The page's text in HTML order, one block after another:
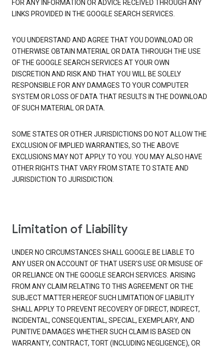
FOR ANY INFORMATION OR ADVICE RECEIVED THROUGH ANY
LINKS PROVIDED IN THE GOOGLE SEARCH SERVICES.
YOU UNDERSTAND AND AGREE THAT YOU DOWNLOAD OR
OTHERWISE OBTAIN MATERIAL OR DATA THROUGH THE USE
OF THE GOOGLE SEARCH SERVICES AT YOUR OWN
DISCRETION AND RISK AND THAT YOU WILL BE SOLELY
RESPONSIBLE FOR ANY DAMAGES TO YOUR COMPUTER
SYSTEM OR LOSS OF DATA THAT RESULTS IN THE DOWNLOAD
OF SUCH MATERIAL OR DATA.
SOME STATES OR OTHER JURISDICTIONS DO NOT ALLOW THE
EXCLUSION OF IMPLIED WARRANTIES, SO THE ABOVE
EXCLUSIONS MAY NOT APPLY TO YOU. YOU MAY ALSO HAVE
OTHER RIGHTS THAT VARY FROM STATE TO STATE AND
JURISDICTION TO JURISDICTION.
Limitation of Liability
UNDER NO CIRCUMSTANCES SHALL GOOGLE BE LIABLE TO
ANY USER ON ACCOUNT OF THAT USER'S USE OR MISUSE OF
OR RELIANCE ON THE GOOGLE SEARCH SERVICES. ARISING
FROM ANY CLAIM RELATING TO THIS AGREEMENT OR THE
SUBJECT MATTER HEREOF SUCH LIMITATION OF LIABILITY
SHALL APPLY TO PREVENT RECOVERY OF DIRECT, INDIRECT,
INCIDENTAL, CONSEQUENTIAL, SPECIAL, EXEMPLARY, AND
PUNITIVE DAMAGES WHETHER SUCH CLAIM IS BASED ON
WARRANTY, CONTRACT, TORT (INCLUDING NEGLIGENCE), OR